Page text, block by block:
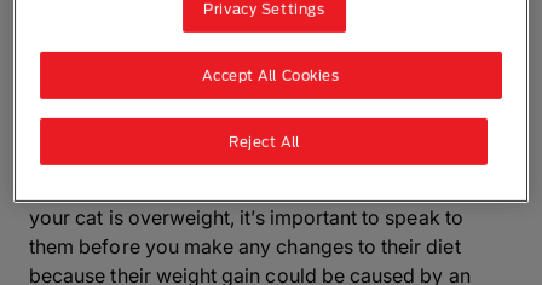
naturally stockier than others, depending on their
few minutes to complete and quickly gives you a
good idea about the shape your pet is in.
If you’re still not sure, or you think you might have an
your cat is overweight, it’s important to speak to
them before you make any changes to their diet
because their weight gain could be caused by an
Privacy Settings
Reject All
Accept All Cookies